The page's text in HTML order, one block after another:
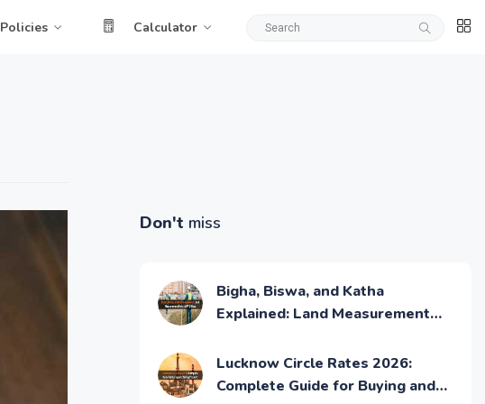
Policies Calculator
Don't miss
Bigha, Biswa, and Katha
Explained: Land Measurement
Lucknow Circle Rates 2026:
Complete Guide for Buying and